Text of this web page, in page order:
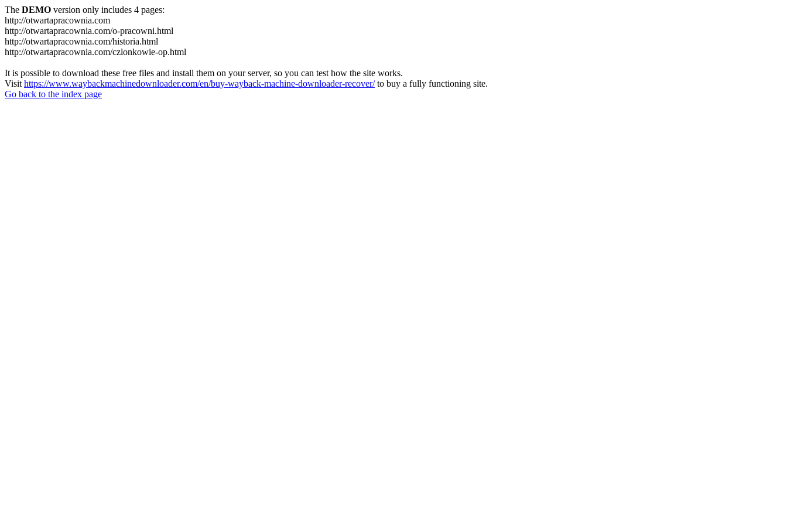
The DEMO version only includes 4 pages:
http://otwartapracownia.com
http://otwartapracownia.com/o-pracowni.html
http://otwartapracownia.com/historia.html
http://otwartapracownia.com/czlonkowie-op.html
It is possible to download these free files and install them on your server, so you can test how the site works.
Visit https://www.waybackmachinedownloader.com/en/buy-wayback-machine-downloader-recover/to buy a fully functioning site.
Go back to the index page